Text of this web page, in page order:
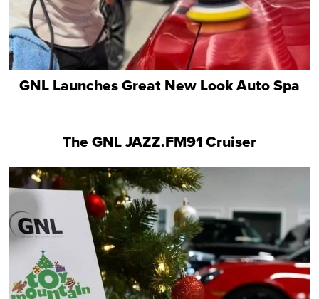
GNL Launches Great New Look Auto Spa
The GNL JAZZ.FM91 Cruiser